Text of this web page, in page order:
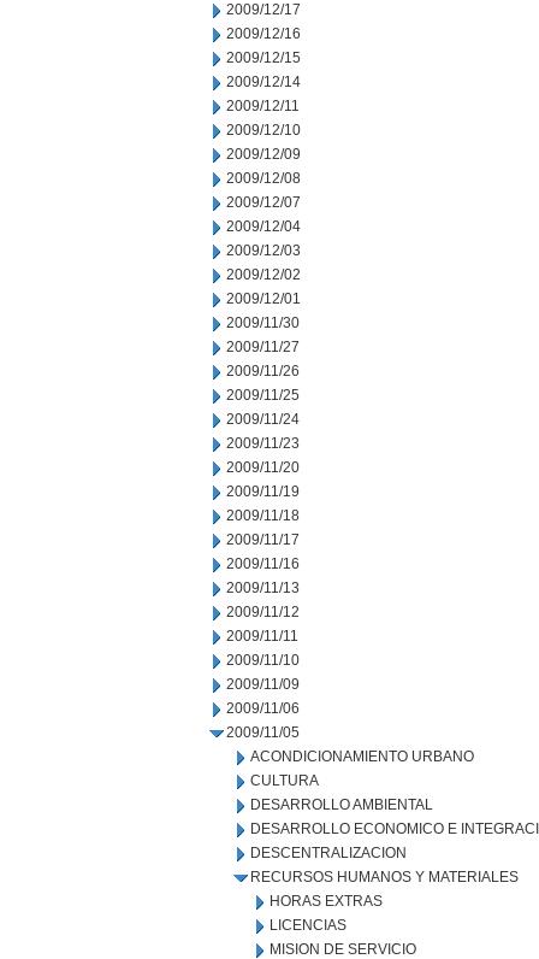
2009/12/17
2009/12/16
2009/12/15
2009/12/14
2009/12/11
2009/12/10
2009/12/09
2009/12/08
2009/12/07
2009/12/04
2009/12/03
2009/12/02
2009/12/01
2009/11/30
2009/11/27
2009/11/26
2009/11/25
2009/11/24
2009/11/23
2009/11/20
2009/11/19
2009/11/18
2009/11/17
2009/11/16
2009/11/13
2009/11/12
2009/11/11
2009/11/10
2009/11/09
2009/11/06
2009/11/05
ACONDICIONAMIENTO URBANO
CULTURA
DESARROLLO AMBIENTAL
DESARROLLO ECONOMICO E
DESCENTRALIZACION
RECURSOS HUMANOS Y MATERIALES
HORAS EXTRAS
LICENCIAS
MISION DE SERVICIO